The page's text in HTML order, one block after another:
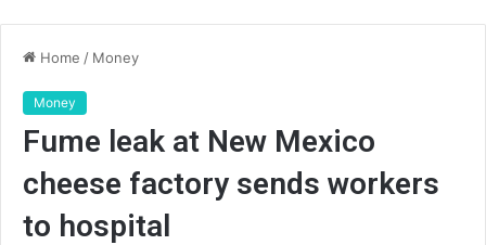
Home / Money
Money
Fume leak at New Mexico
cheese factory sends workers
to hospital